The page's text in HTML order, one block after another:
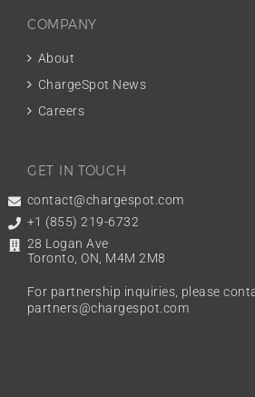
COMPANY
About
ChargeSpot News
Careers
GET IN TOUCH
contact@chargespot.com
+1 (855) 219-6732
28 Logan Ave
Toronto, ON, M4M 2M8
For partnership inquiries, please
partners@chargespot.com